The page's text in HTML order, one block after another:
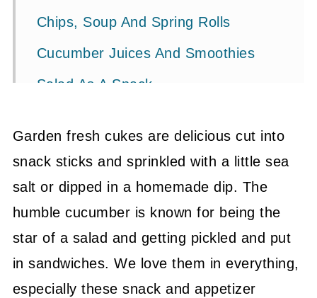
Chips, Soup And Spring Rolls
Cucumber Juices And Smoothies
Salad As A Snack
Garden fresh cukes are delicious cut into
snack sticks and sprinkled with a little sea
salt or dipped in a homemade dip. The
humble cucumber is known for being the
star of a salad and getting pickled and put
in sandwiches. We love them in everything,
especially these snack and appetizer